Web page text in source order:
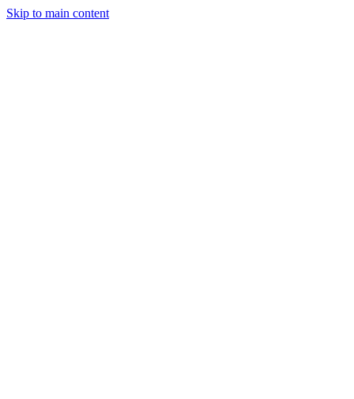
Skip to main content